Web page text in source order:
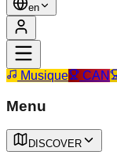
en
Musique CAN
Menu
DISCOVER